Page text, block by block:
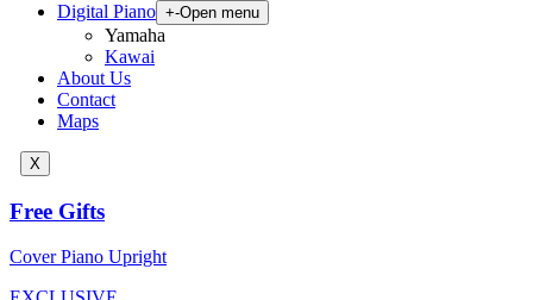
Digital Piano +-Open menu
Yamaha
Kawai
About Us
Contact
Maps
X
Free Gifts
Cover Piano Upright